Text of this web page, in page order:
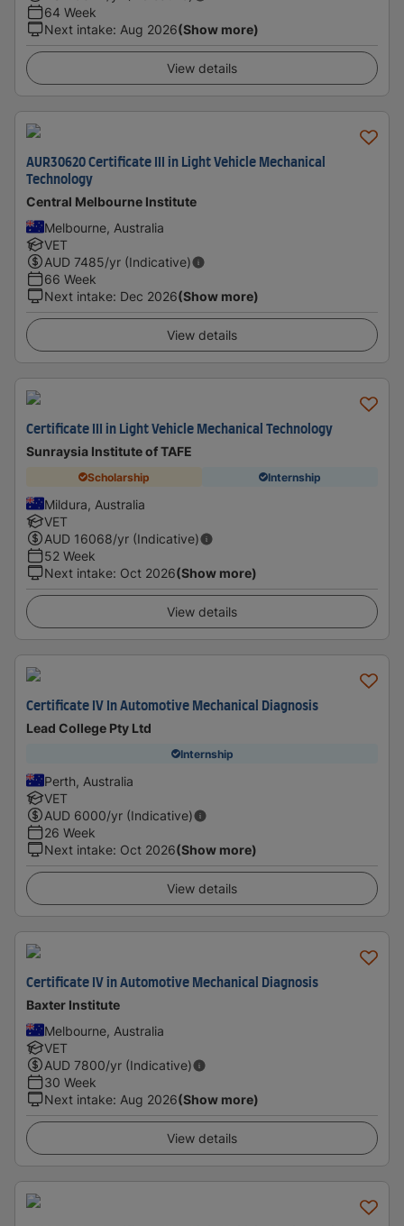
64 Week
Next intake: Aug 2026(Show more)
View details
AUR30620 Certificate III in Light Vehicle Mechanical
Technology
Central Melbourne Institute
Melbourne, Australia
VET
AUD 7485/yr (Indicative)
66 Week
Next intake: Dec 2026(Show more)
View details
Certificate III in Light Vehicle Mechanical Technology
Sunraysia Institute of TAFE
Scholarship Internship
Mildura, Australia
VET
AUD 16068/yr (Indicative)
52 Week
Next intake: Oct 2026(Show more)
View details
Certificate IV In Automotive Mechanical Diagnosis
Lead College Pty Ltd
Internship
Perth, Australia
VET
AUD 6000/yr (Indicative)
26 Week
Next intake: Oct 2026(Show more)
View details
Certificate IV in Automotive Mechanical Diagnosis
Baxter Institute
Melbourne, Australia
VET
AUD 7800/yr (Indicative)
30 Week
Next intake: Aug 2026(Show more)
View details